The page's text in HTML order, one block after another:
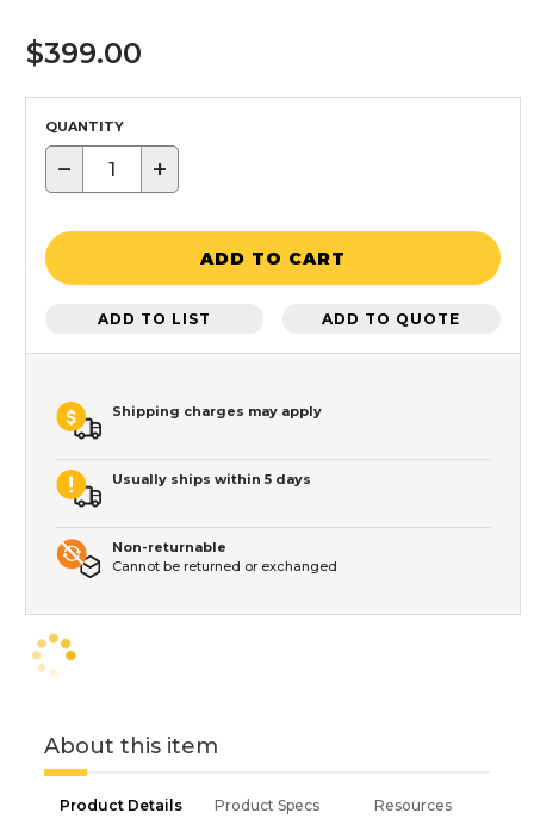
$399.00
QUANTITY
− +
ADD TO CART
ADD TO LIST ADD TO QUOTE
Shipping charges may apply
Usually ships within 5 days
Non-returnable
Cannot be returned or exchanged
About this item
Product Details Product Specs Resources